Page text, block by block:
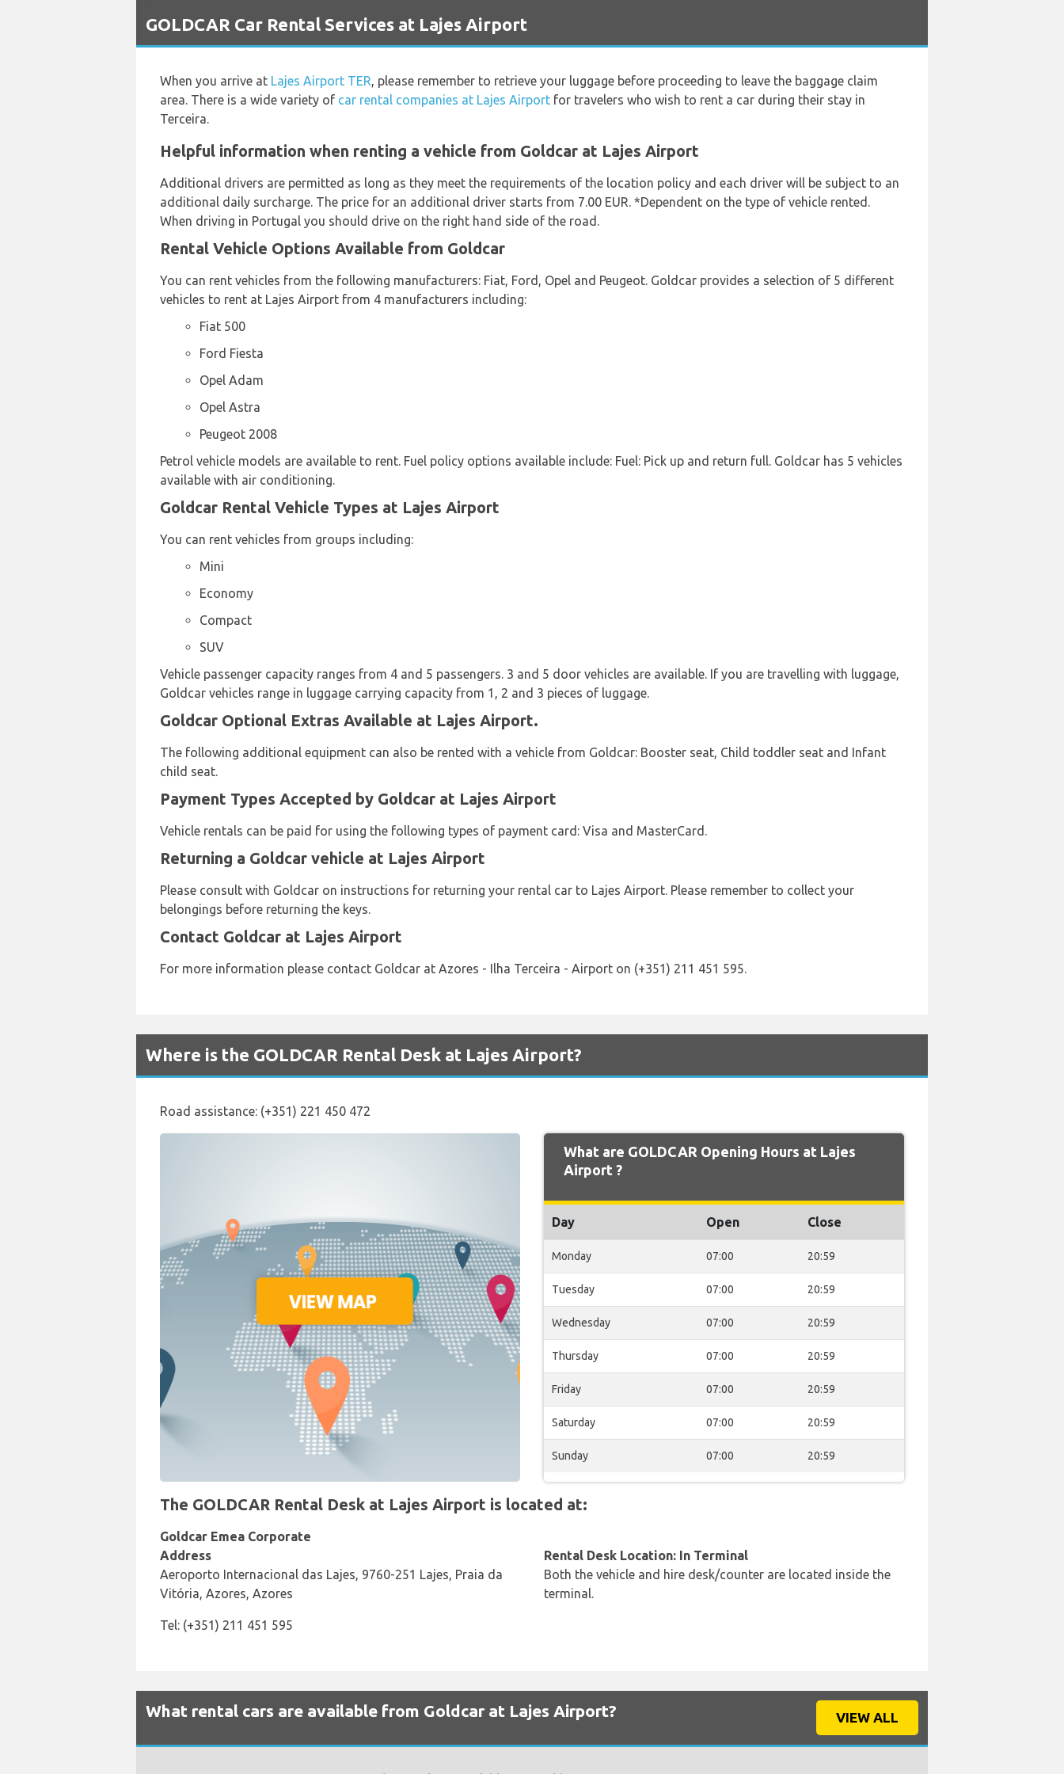
GOLDCAR Car Rental Services at Lajes Airport
When you arrive at Lajes Airport TER, please remember to retrieve your luggage before proceeding to leave the baggage claim
area. There is a wide variety of car rental companies at Lajes Airport for travelers who wish to rent a car during their stay in
Terceira.
Helpful information when renting a vehicle from Goldcar at Lajes Airport
Additional drivers are permitted as long as they meet the requirements of the location policy and each driver will be subject to an
additional daily surcharge. The price for an additional driver starts from 7.00 EUR. *Dependent on the type of vehicle rented.
When driving in Portugal you should drive on the right hand side of the road.
Rental Vehicle Options Available from Goldcar
You can rent vehicles from the following manufacturers: Fiat, Ford, Opel and Peugeot. Goldcar provides a selection of 5 different
vehicles to rent at Lajes Airport from 4 manufacturers including:
Fiat 500
Ford Fiesta
Opel Adam
Opel Astra
Peugeot 2008
Petrol vehicle models are available to rent. Fuel policy options available include: Fuel: Pick up and return full. Goldcar has 5 vehicles
available with air conditioning.
Goldcar Rental Vehicle Types at Lajes Airport
You can rent vehicles from groups including:
Mini
Economy
Compact
SUV
Vehicle passenger capacity ranges from 4 and 5 passengers. 3 and 5 door vehicles are available. If you are travelling with luggage,
Goldcar vehicles range in luggage carrying capacity from 1, 2 and 3 pieces of luggage.
Goldcar Optional Extras Available at Lajes Airport.
The following additional equipment can also be rented with a vehicle from Goldcar: Booster seat, Child toddler seat and Infant
child seat.
Payment Types Accepted by Goldcar at Lajes Airport
Vehicle rentals can be paid for using the following types of payment card: Visa and MasterCard.
Returning a Goldcar vehicle at Lajes Airport
Please consult with Goldcar on instructions for returning your rental car to Lajes Airport. Please remember to collect your
belongings before returning the keys.
Contact Goldcar at Lajes Airport
For more information please contact Goldcar at Azores - Ilha Terceira - Airport on (+351) 211 451 595.
Where is the GOLDCAR Rental Desk at Lajes Airport?
Road assistance: (+351) 221 450 472
What are GOLDCAR Opening Hours at Lajes
Airport ?
Day Open Close
Monday 07:00 20:59
Tuesday 07:00 20:59
Wednesday 07:00 20:59
Thursday 07:00 20:59
Friday 07:00 20:59
Saturday 07:00 20:59
Sunday 07:00 20:59
The GOLDCAR Rental Desk at Lajes Airport is located at:
Goldcar Emea Corporate
Address
Aeroporto Internacional das Lajes, 9760-251 Lajes, Praia da
Vitória, Azores, Azores
Tel: (+351) 211 451 595
Rental Desk Location: In Terminal
Both the vehicle and hire desk/counter are located inside the
terminal.
What rental cars are available from Goldcar at Lajes Airport? VIEW ALL